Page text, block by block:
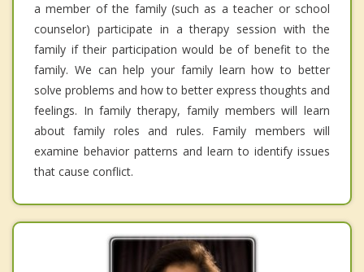
a member of the family (such as a teacher or school
counselor) participate in a therapy session with the
family if their participation would be of benefit to the
family. We can help your family learn how to better
solve problems and how to better express thoughts and
feelings. In family therapy, family members will learn
about family roles and rules. Family members will
examine behavior patterns and learn to identify issues
that cause conflict.